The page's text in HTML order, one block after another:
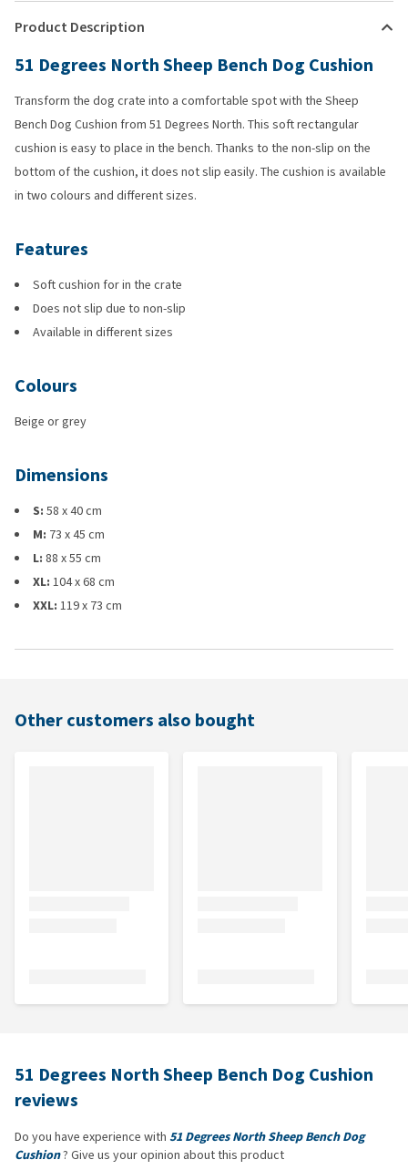
Product Description
51 Degrees North Sheep Bench Dog Cushion
Transform the dog crate into a comfortable spot with the Sheep
Bench Dog Cushion from 51 Degrees North. This soft rectangular
cushion is easy to place in the bench. Thanks to the non-slip on the
bottom of the cushion, it does not slip easily. The cushion is available
in two colours and different sizes.
Features
Soft cushion for in the crate
Does not slip due to non-slip
Available in different sizes
Colours
Beige or grey
Dimensions
S: 58 x 40 cm
M: 73 x 45 cm
L: 88 x 55 cm
XL: 104 x 68 cm
XXL: 119 x 73 cm
Other customers also bought
51 Degrees North Sheep Bench Dog Cushion
reviews
Do you have experience with 51 Degrees North Sheep Bench Dog
Cushion? Give us your opinion about this product